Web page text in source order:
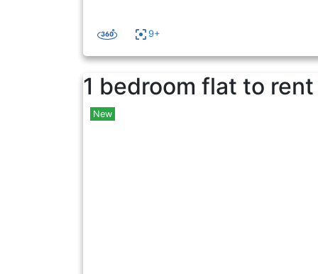
9+
1 bedroom flat to rent
New